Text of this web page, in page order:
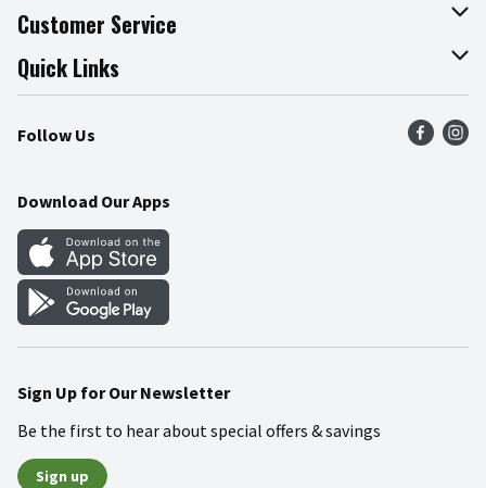
About The Fresh Grocer
Join Our Team
Press Room
Community
Customer Service
Online Tips & Tricks
Product Recalls
Food Safety
Quick Links
Find a Store
Weekly Circular
Gift Cards
Mobile Apps
Blog
Follow Us
Download Our Apps
Sign Up for Our Newsletter
Be the first to hear about special offers & savings
Sign up